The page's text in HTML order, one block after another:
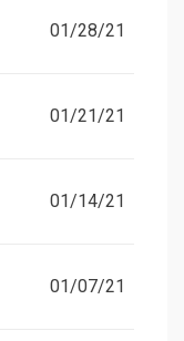
01/28/21
01/21/21
01/14/21
01/07/21